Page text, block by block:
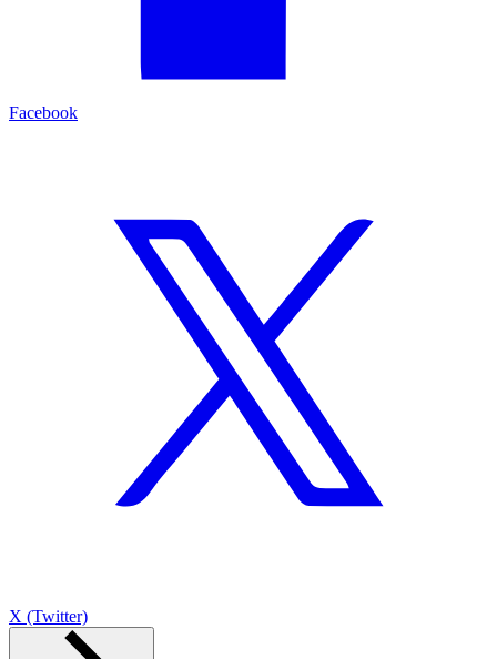
Facebook
X (Twitter)